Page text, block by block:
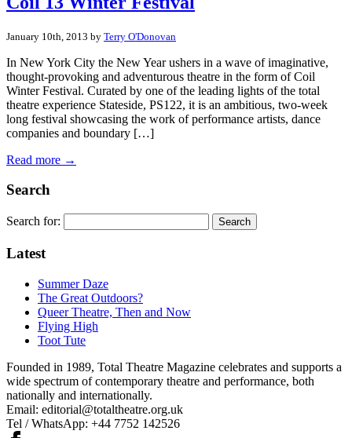
January 10th, 2013 by Terry O'Donovan
In New York City the New Year ushers in a wave of imaginative,
thought-provoking and adventurous theatre in the form of Coil
Winter Festival. Curated by one of the leading lights of the total
theatre experience Stateside, PS122, it is an ambitious, two-week
long festival showcasing the work of performance artists, dance
companies and boundary […]
Read more →
Search
Search for:
Latest
Summer Daze
The Great Outdoors?
Queer Theatre, Then and Now
Flying High
Toot Tute
Founded in 1989, Total Theatre Magazine celebrates and supports a
wide spectrum of contemporary theatre and performance, both
nationally and internationally.
Email: editorial@totaltheatre.org.uk
Tel / WhatsApp: +44 7752 142526